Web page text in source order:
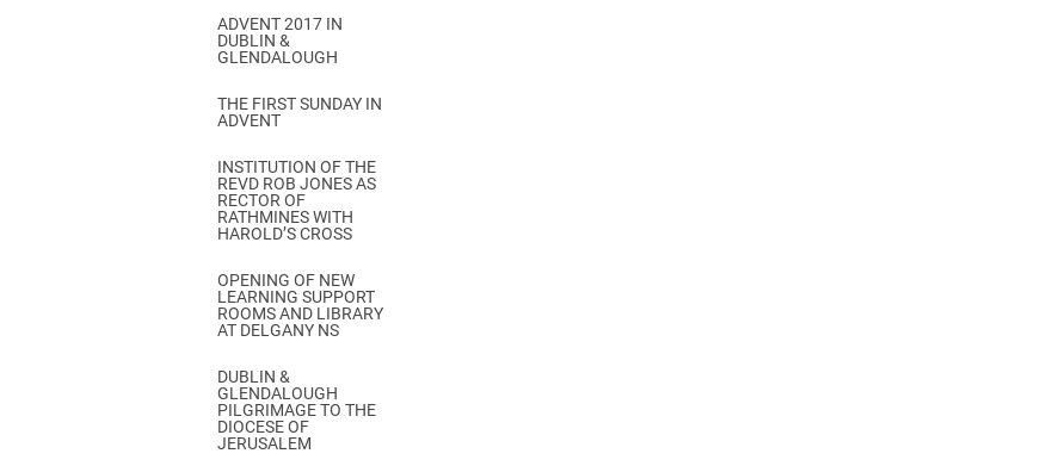
ADVENT 2017 IN
DUBLIN &
GLENDALOUGH
THE FIRST SUNDAY IN
ADVENT
INSTITUTION OF THE
REVD ROB JONES AS
RECTOR OF
RATHMINES WITH
HAROLD’S CROSS
OPENING OF NEW
LEARNING SUPPORT
ROOMS AND LIBRARY
AT DELGANY NS
DUBLIN &
GLENDALOUGH
PILGRIMAGE TO THE
DIOCESE OF
JERUSALEM